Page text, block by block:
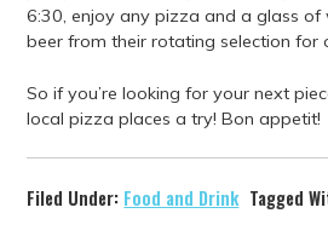
6:30, enjoy any pizza and a glass
beer from their rotating selection for
So if you’re looking for your next
local pizza places a try! Bon appetit!
Filed Under: Food and Drink Tagged